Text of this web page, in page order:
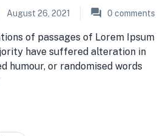
August 26, 2021 0 comments
of passages of Lorem Ipsum
have suffered alteration in
humour, or randomised words